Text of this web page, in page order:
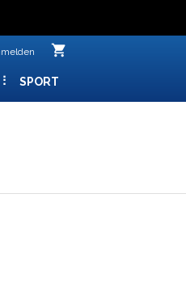
shopping_cart
SPORT